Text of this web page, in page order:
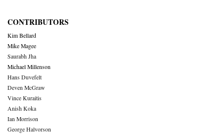
CONTRIBUTORS
Kim Bellard
Mike Magee
Saurabh Jha
Michael Millenson
Hans Duvefelt
Deven McGraw
Vince Kuraitis
Anish Koka
Ian Morrison
George Halvorson